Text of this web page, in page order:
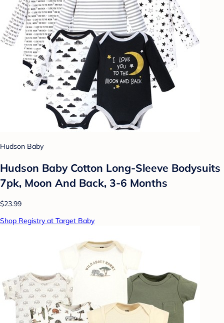
Hudson Baby
Hudson Baby Cotton Long-Sleeve Bodysuits
7pk, Moon And Back, 3-6 Months
$23.99
Shop Registry at Target Baby